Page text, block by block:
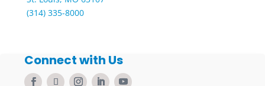
(314) 335-8000
Connect with Us